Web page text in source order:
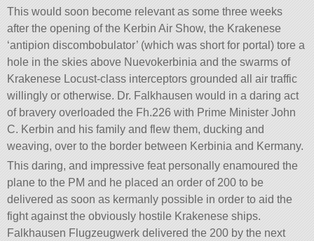
This would soon become relevant as some three weeks
after the opening of the Kerbin Air Show, the Krakenese
‘antipion discombobulator’ (which was short for portal) tore a
hole in the skies above Nuevokerbinia and the swarms of
Krakenese Locust-class interceptors grounded all air traffic
willingly or otherwise. Dr. Falkhausen would in a daring act
of bravery overloaded the Fh.226 with Prime Minister John
C. Kerbin and his family and flew them, ducking and
weaving, over to the border between Kerbinia and Kermany.
This daring, and impressive feat personally enamoured the
plane to the PM and he placed an order of 200 to be
delivered as soon as kermanly possible in order to aid the
fight against the obviously hostile Krakenese ships.
Falkhausen Flugzeugwerk delivered the 200 by the next